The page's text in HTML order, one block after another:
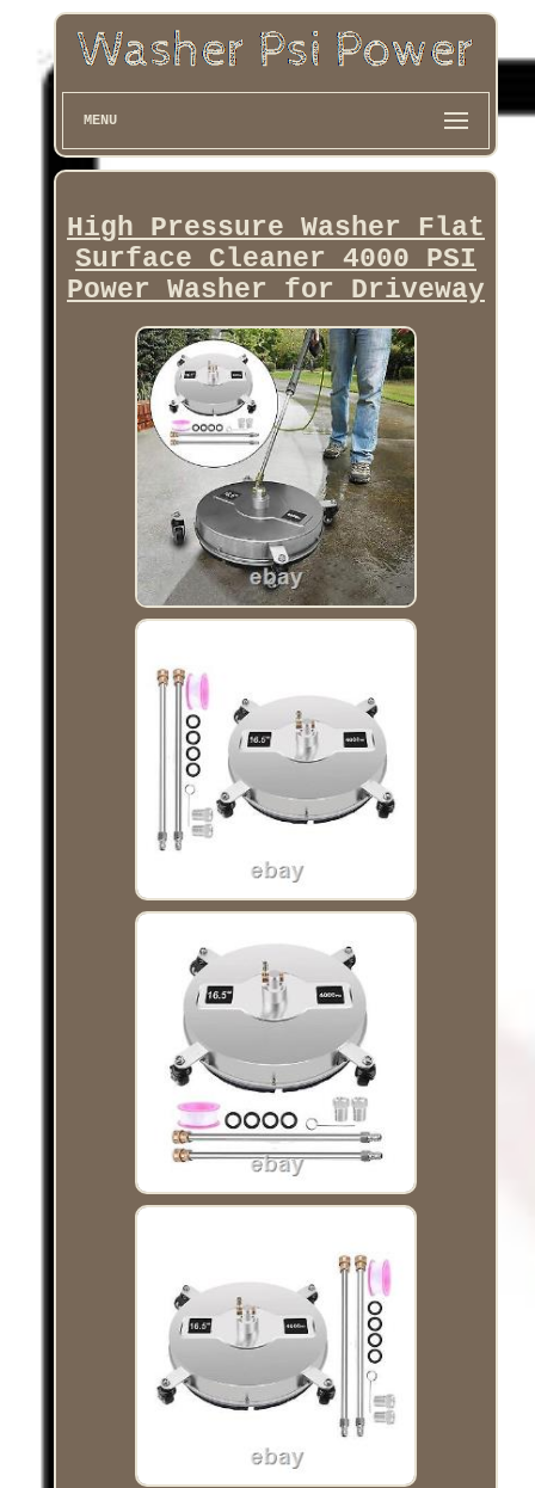
MENU
High Pressure Washer Flat
Surface Cleaner 4000 PSI
Power Washer for Driveway